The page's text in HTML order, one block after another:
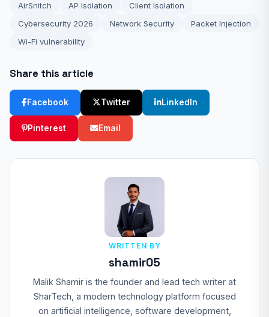
AirSnitch AP Isolation
Client Isolation
Cybersecurity 2026
Network Security
Packet Injection
Wi-Fi vulnerability
Share this article
Facebook Twitter LinkedIn
Pinterest Email
WRITTEN BY
shamir05
Malik Shamir is the founder and lead tech writer at
SharTech, a modern technology platform focused
on artificial intelligence, software development,